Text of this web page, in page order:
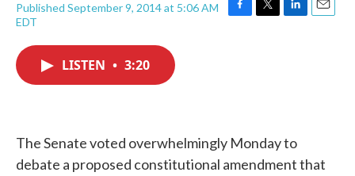
Published September 9, 2014 at 5:06 AM
EDT
F
T
L
E
LISTEN • 3:20
The Senate voted overwhelmingly Monday to
debate a proposed constitutional amendment that